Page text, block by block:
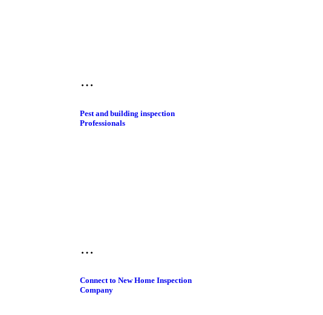
Pest and building inspection​
Professionals
Connect to New Home Inspection
Company